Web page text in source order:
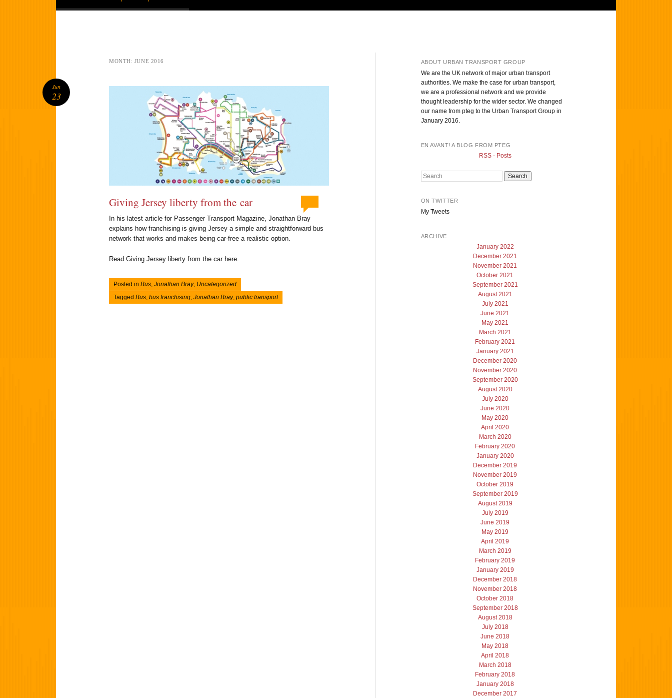
MONTH: JUNE 2016
Giving Jersey liberty from the car
In his latest article for Passenger Transport Magazine, Jonathan Bray
explains how franchising is giving Jersey a simple and straightforward bus
network that works and makes being car-free a realistic option.
Read Giving Jersey liberty from the car here.
Posted in Bus, Jonathan Bray, Uncategorized
Tagged Bus, bus franchising, Jonathan Bray, public transport
Jun
23
ABOUT URBAN TRANSPORT GROUP
We are the UK network of major urban transport
authorities. We make the case for urban transport,
we are a professional network and we provide
thought leadership for the wider sector. We changed
our name from pteg to the Urban Transport Group in
January 2016.
EN AVANT! A BLOG FROM PTEG
RSS - Posts
Search
ON TWITTER
My Tweets
ARCHIVE
January 2022
December 2021
November 2021
October 2021
September 2021
August 2021
July 2021
June 2021
May 2021
March 2021
February 2021
January 2021
December 2020
November 2020
September 2020
August 2020
July 2020
June 2020
May 2020
April 2020
March 2020
February 2020
January 2020
December 2019
November 2019
October 2019
September 2019
August 2019
July 2019
June 2019
May 2019
April 2019
March 2019
February 2019
January 2019
December 2018
November 2018
October 2018
September 2018
August 2018
July 2018
June 2018
May 2018
April 2018
March 2018
February 2018
January 2018
December 2017